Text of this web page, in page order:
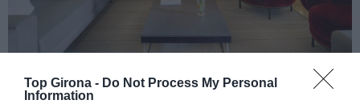
Top Girona - Do Not Process My Personal
Information